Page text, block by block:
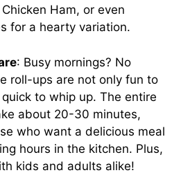
Ham, or even
for a hearty variation.
: Busy mornings? No
roll-ups are not only fun to
to whip up. The entire
about 20-30 minutes,
who want a delicious meal
hours in the kitchen. Plus,
kids and adults alike!